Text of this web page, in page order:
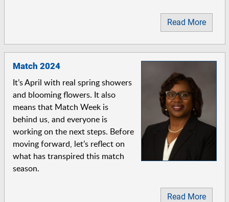
Read More
Match 2024
It’s April with real spring showers
and blooming flowers. It also
means that Match Week is
behind us, and everyone is
working on the next steps. Before
moving forward, let’s reflect on
what has transpired this match
season.
Read More